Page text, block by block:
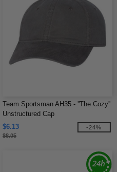
Team Sportsman AH35 - ''The Cozy''
Unstructured Cap
$6.13
$8.05
-24%